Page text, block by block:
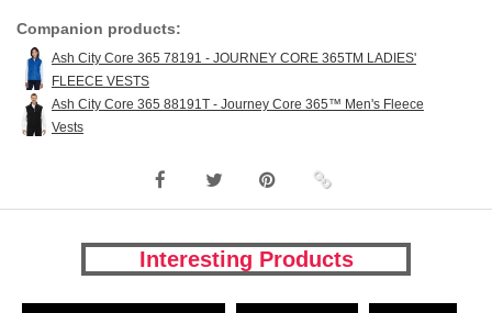
Companion products:
Ash City Core 365 78191 - JOURNEY CORE 365TM LADIES'
FLEECE VESTS
Ash City Core 365 88191T - Journey Core 365™ Men's Fleece
Vests
Interesting Products